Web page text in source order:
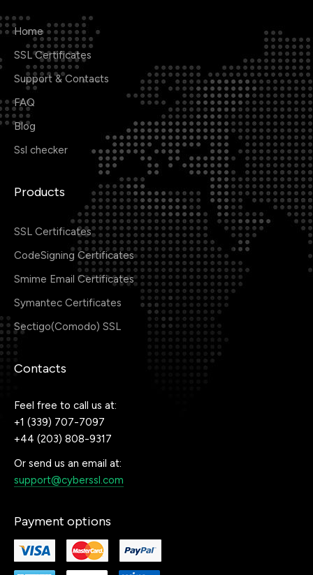
Home
SSL Certificates
Support & Contacts
FAQ
Blog
Ssl checker
Products
SSL Certificates
CodeSigning Certificates
Smime Email Certificates
Symantec Certificates
Sectigo(Comodo) SSL
Contacts
Feel free to call us at:
+1 (339) 707-7097
+44 (203) 808-9317
Or send us an email at:
support@cyberssl.com
Payment options